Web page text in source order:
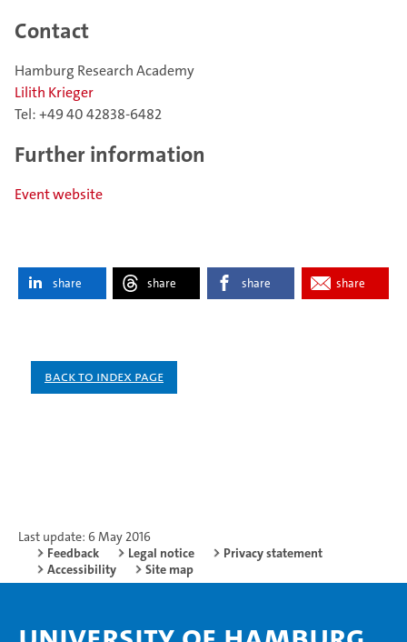
Contact
Hamburg Research Academy
Lilith Krieger
Tel: +49 40 42838-6482
Further information
Event website
share share share share
Back to index page
Last update: 6 May 2016
Feedback
Legal notice
Privacy statement
Accessibility
Site map